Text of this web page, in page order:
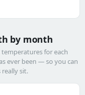
by month
for each
ever been — so you can
sit.